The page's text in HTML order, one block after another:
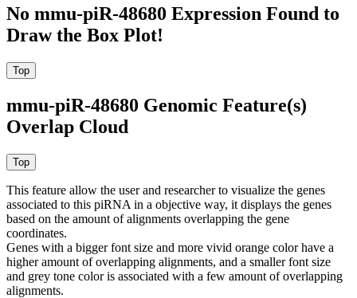
No mmu-piR-48680 Expression Found to
Draw the Box Plot!
mmu-piR-48680 Genomic Feature(s)
Overlap Cloud
This feature allow the user and researcher to visualize the genes
associated to this piRNA in a objective way, it displays the genes
based on the amount of alignments overlapping the gene
coordinates.
Genes with a bigger font size and more vivid orange color have a
higher amount of overlapping alignments, and a smaller font size
and grey tone color is associated with a few amount of overlapping
alignments.